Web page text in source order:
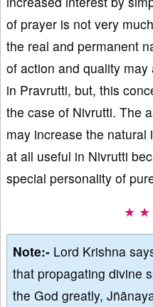
of prayer is not very
the real and permanent
of action and quality
in Pravrutti, but, this
the case of Nivrutti. The
may increase the
at all useful in Nivrutti
special personality of
★ ★
Note:- Lord Krishna
that propagating divine
the God greatly,